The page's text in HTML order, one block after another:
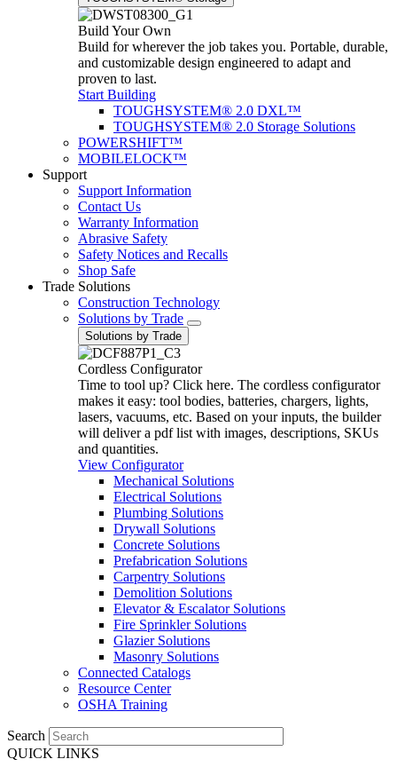
Build Your Own
Build for wherever the job takes you. Portable, durable,
and customizable design engineered to adapt and
proven to last.
Start Building
TOUGHSYSTEM® 2.0 DXL™
TOUGHSYSTEM® 2.0 Storage Solutions
POWERSHIFT™
MOBILELOCK™
Support
Support Information
Contact Us
Warranty Information
Abrasive Safety
Safety Notices and Recalls
Shop Safe
Trade Solutions
Construction Technology
Solutions by Trade
Solutions by Trade
Cordless Configurator
Time to tool up? Click here. The cordless configurator
makes it easy: tool bodies, batteries, chargers, lights,
lasers, vacuums, etc. Based on your inputs, the builder
will deliver a pdf list with images, descriptions, SKUs
and quantities.
View Configurator
Mechanical Solutions
Electrical Solutions
Plumbing Solutions
Drywall Solutions
Concrete Solutions
Prefabrication Solutions
Carpentry Solutions
Demolition Solutions
Elevator & Escalator Solutions
Fire Sprinkler Solutions
Glazier Solutions
Masonry Solutions
Connected Catalogs
Resource Center
OSHA Training
Search
QUICK LINKS